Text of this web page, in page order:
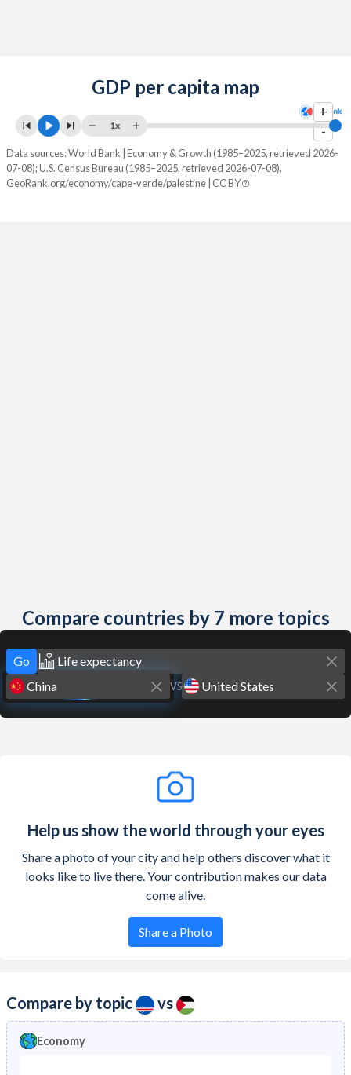
GDP per capita map
+
-
1x
Data sources: World Bank | Economy & Growth (1985–2025, retrieved 2026-
07-08); U.S. Census Bureau (1985–2025, retrieved 2026-07-08).
GeoRank.org/economy/cape-verde/palestine | CC BY
Compare countries by 7 more topics
Go
VS
Help us show the world through your eyes
Share a photo of your city and help others discover what it
looks like to live there. Your contribution makes our data
come alive.
Share a Photo
Compare by topic vs
Economy